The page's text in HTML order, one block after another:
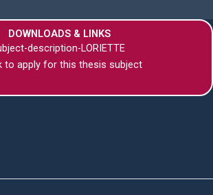
DOWNLOADS & LINKS
description-LORIETTE
to apply for this thesis subject